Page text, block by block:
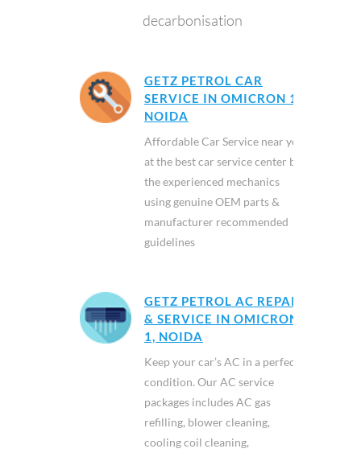
decarbonisation
GETZ PETROL CAR
SERVICE IN OMICRON 1,
NOIDA
Affordable Car Service near you
at the best car service center by
the experienced mechanics
using genuine OEM parts &
manufacturer recommended
guidelines
GETZ PETROL AC REPAIR
& SERVICE IN OMICRON
1, NOIDA
Keep your car’s AC in a perfect
condition. Our AC service
packages includes AC gas
refilling, blower cleaning,
cooling coil cleaning,